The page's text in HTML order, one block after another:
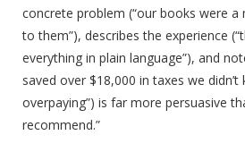
concrete problem (“our books were a
to them”), describes the experience
everything in plain language”), and
saved over $18,000 in taxes we
overpaying”) is far more persuasive
recommend.”